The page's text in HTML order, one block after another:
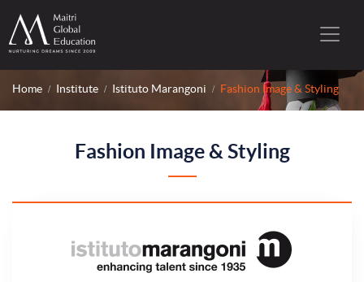
Home Institute Istituto Marangoni Fashion Image & Styling
Fashion Image & Styling